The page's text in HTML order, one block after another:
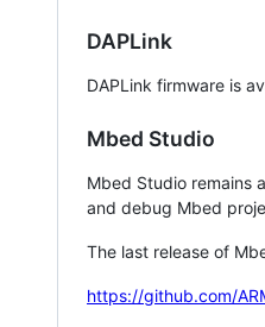
DAPLink
DAPLink firmware is
Mbed Studio
Mbed Studio remains
and debug Mbed
The last release of
https://github.com/